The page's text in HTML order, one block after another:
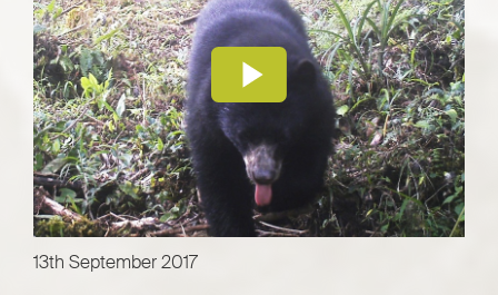
13th September 2017